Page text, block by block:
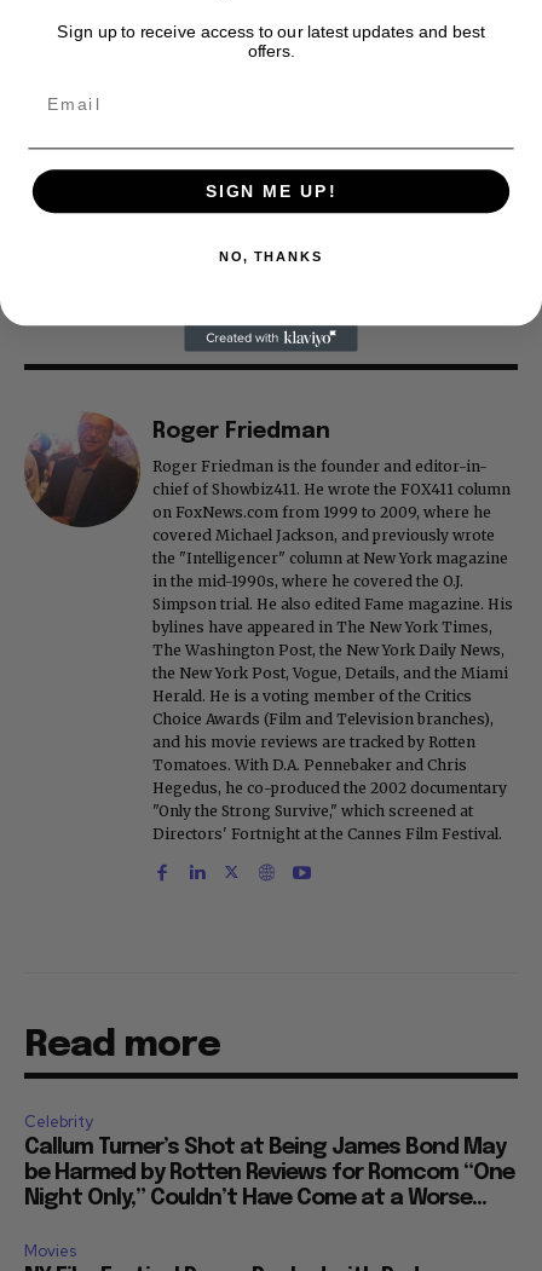
Roger Friedman
Roger Friedman is the founder and editor-in-
chief of Showbiz411. He wrote the FOX411 column
on FoxNews.com from 1999 to 2009, where he
covered Michael Jackson, and previously wrote
the "Intelligencer" column at New York magazine
in the mid-1990s, where he covered the O.J.
Simpson trial. He also edited Fame magazine. His
bylines have appeared in The New York Times,
The Washington Post, the New York Daily News,
the New York Post, Vogue, Details, and the Miami
Herald. He is a voting member of the Critics
Choice Awards (Film and Television branches),
and his movie reviews are tracked by Rotten
Tomatoes. With D.A. Pennebaker and Chris
Hegedus, he co-produced the 2002 documentary
"Only the Strong Survive," which screened at
Directors' Fortnight at the Cannes Film Festival.
Read more
Celebrity
Callum Turner’s Shot at Being James Bond May
be Harmed by Rotten Reviews for Romcom “One
Night Only,” Couldn’t Have Come at a Worse...
Movies
Sign up to receive access to our latest updates and best
offers.
SIGN ME UP!
NO, THANKS